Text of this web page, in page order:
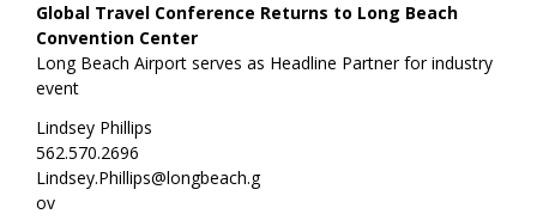
Global Travel Conference Returns to Long Beach
Convention Center
Long Beach Airport serves as Headline Partner for industry
event
Lindsey Phillips
562.570.2696
Lindsey.Phillips@longbeach.g
ov